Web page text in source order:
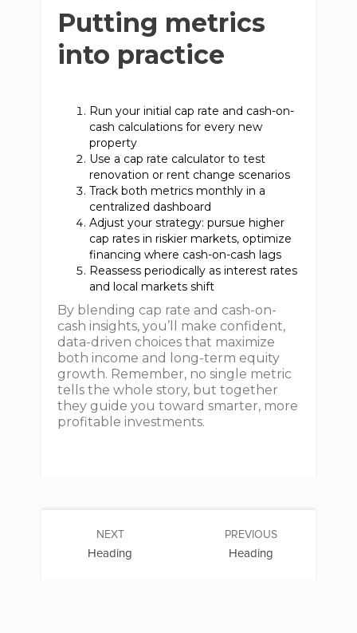
Putting metrics
into practice
Run your initial cap rate and cash-on-
cash calculations for every new
property
Use a cap rate calculator to test
renovation or rent change scenarios
Track both metrics monthly in a
centralized dashboard
Adjust your strategy: pursue higher
cap rates in riskier markets, optimize
financing where cash-on-cash lags
Reassess periodically as interest rates
and local markets shift
By blending cap rate and cash-on-
cash insights, you’ll make confident,
data-driven choices that maximize
both income and long-term equity
growth. Remember, no single metric
tells the whole story, but together
they guide you toward smarter, more
profitable investments.
PREVIOUS
Heading
NEXT
Heading